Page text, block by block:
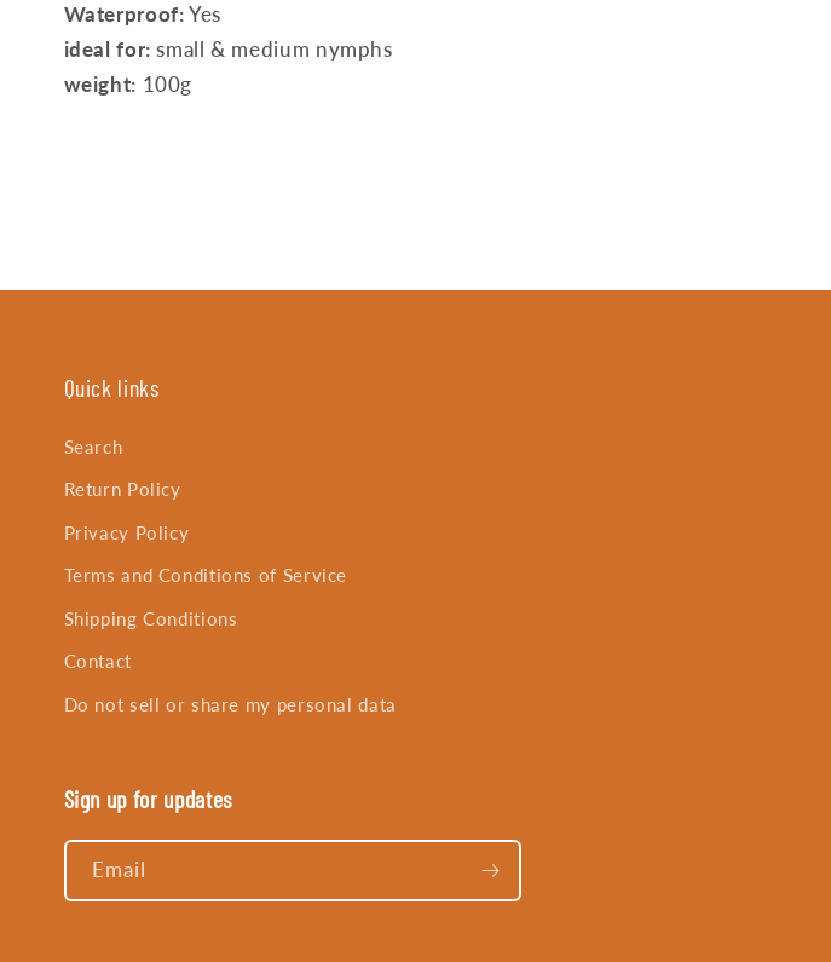
Waterproof:Yes
ideal for: small & medium nymphs
weight: 100g
Quick links
Search
Return Policy
Privacy Policy
Terms and Conditions of Service
Shipping Conditions
Contact
Do not sell or share my personal data
Sign up for updates
Email